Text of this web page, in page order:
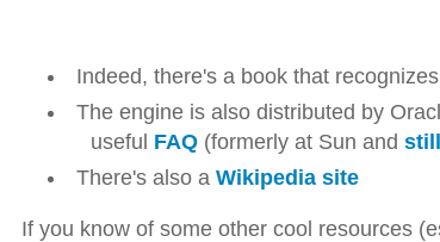
Indeed, there's a book that
The engine is also distributed by
useful FAQ (formerly at Sun and
There's also a Wikipedia site
If you know of some other cool resources